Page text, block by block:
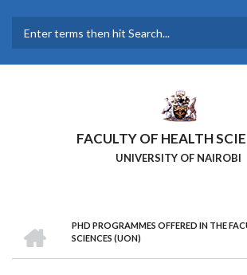
main
FACULTY OF HEALTH
UNIVERSITY OF NAIROBI
BREADCRUMB
PHD PROGRAMMES OFFERED IN THE
SCIENCES (UON)